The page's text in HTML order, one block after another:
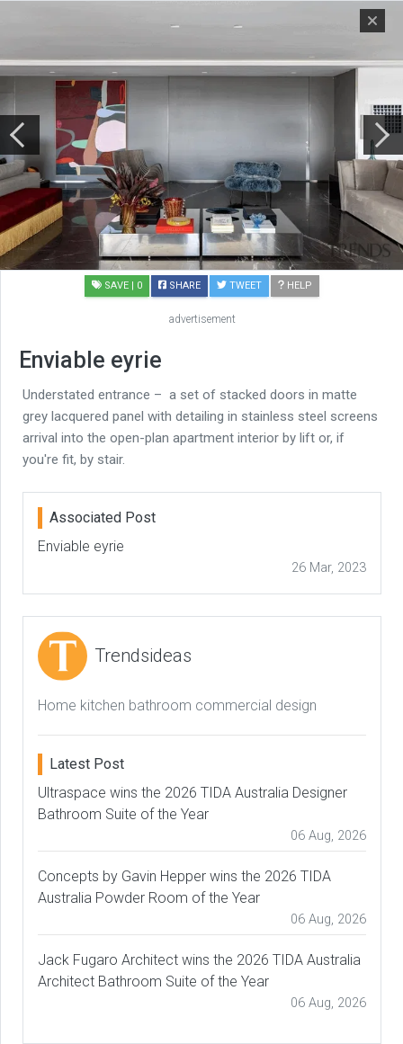
SAVE | 0 SHARE TWEET HELP
advertisement
Enviable eyrie
Understated entrance – a set of stacked doors in matte
grey lacquered panel with detailing in stainless steel screens
arrival into the open-plan apartment interior by lift or, if
you're fit, by stair.
Associated Post
Enviable eyrie
26 Mar, 2023
Trendsideas
Home kitchen bathroom commercial design
Latest Post
Ultraspace wins the 2026 TIDA Australia Designer
Bathroom Suite of the Year
06 Aug, 2026
Concepts by Gavin Hepper wins the 2026 TIDA
Australia Powder Room of the Year
06 Aug, 2026
Jack Fugaro Architect wins the 2026 TIDA Australia
Architect Bathroom Suite of the Year
06 Aug, 2026